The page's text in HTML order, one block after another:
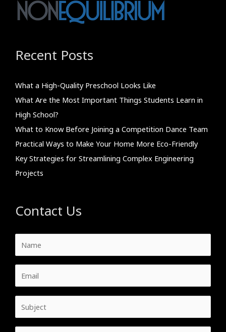
Recent Posts
What a High-Quality Preschool Looks Like
What Are the Most Important Things Students Learn in
High School?
What to Know Before Joining a Competition Dance Team
Practical Ways to Make Your Home More Eco-Friendly
Key Strategies for Streamlining Complex Engineering
Projects
Contact Us